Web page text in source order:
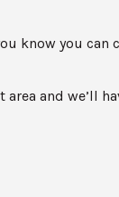
know you can
and we’ll